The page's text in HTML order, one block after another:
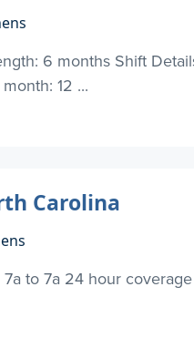
6 months Shift
12 ...
Carolina
to 7a 24 hour